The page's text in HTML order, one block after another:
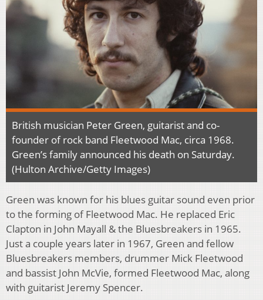
British musician Peter Green, guitarist and co-
founder of rock band Fleetwood Mac, circa 1968.
Green’s family announced his death on Saturday.
(Hulton Archive/Getty Images)
Green was known for his blues guitar sound even prior
to the forming of Fleetwood Mac. He replaced Eric
Clapton in John Mayall & the Bluesbreakers in 1965.
Just a couple years later in 1967, Green and fellow
Bluesbreakers members, drummer Mick Fleetwood
and bassist John McVie, formed Fleetwood Mac, along
with guitarist Jeremy Spencer.